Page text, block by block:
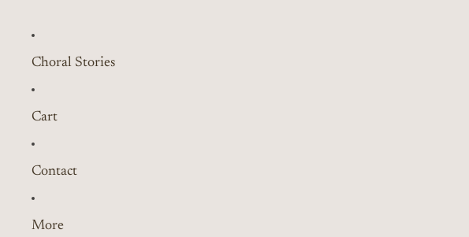
Choral Stories
Cart
Contact
More